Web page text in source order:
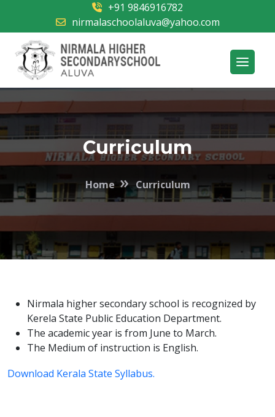
+91 9846916782
nirmalaschoolaluva@yahoo.com
Curriculum
Home » Curriculum
Nirmala higher secondary school is recognized by
Kerela State Public Education Department.
The academic year is from June to March.
The Medium of instruction is English.
Download Kerala State Syllabus.